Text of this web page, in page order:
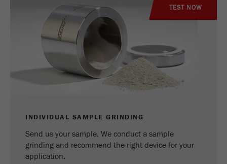
TEST NOW
INDIVIDUAL SAMPLE GRINDING
Send us your sample. We conduct a sample
grinding and recommend the right device for your
application.